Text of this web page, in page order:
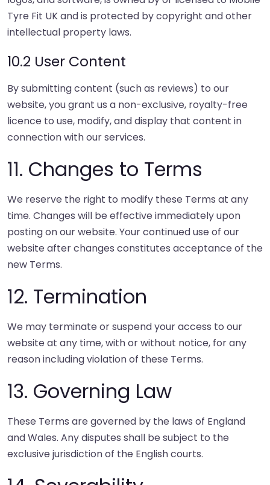
Tyre Fit UK and is protected by copyright and other
intellectual property laws.
10.2 User Content
By submitting content (such as reviews) to our
website, you grant us a non-exclusive, royalty-free
licence to use, modify, and display that content in
connection with our services.
11. Changes to Terms
We reserve the right to modify these Terms at any
time. Changes will be effective immediately upon
posting on our website. Your continued use of our
website after changes constitutes acceptance of the
new Terms.
12. Termination
We may terminate or suspend your access to our
website at any time, with or without notice, for any
reason including violation of these Terms.
13. Governing Law
These Terms are governed by the laws of England
and Wales. Any disputes shall be subject to the
exclusive jurisdiction of the English courts.